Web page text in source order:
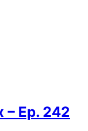
Ep. 242